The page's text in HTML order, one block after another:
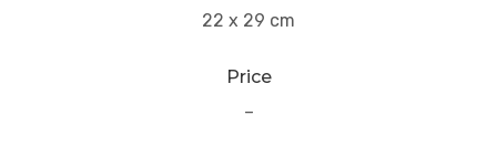
22 x 29 cm
Price
–